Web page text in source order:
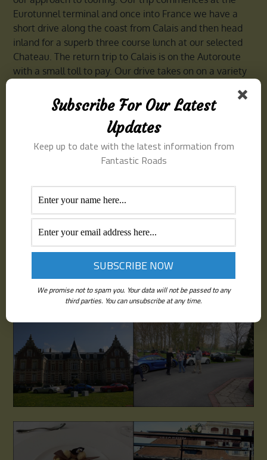
Eurotunnel terminal and once into France we have a
short drive along the coast from Calais and then head
inland for a superb three course lunch at our selected
Chateau. The return trip to Calais is on the Autoroute
with a small toll to pay. Our drive takes on on a variety
driving on the continent. Total distance covered in
France 80 miles, driving time around 2 hours
Itinerary
and introductions
Depart Folkestone on the 09:30 tunnel crossing
Depart 16:30 for the short return trip to the tunnel
Subscribe For Our Latest
Updates
Keep up to date with the latest information from
Fantastic Roads
We promise not to spam you. Your data will not be passed to any
third parties. You can unsubscribe at any time.